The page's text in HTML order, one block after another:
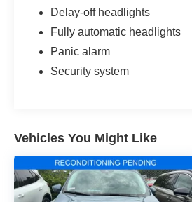
Delay-off headlights
Fully automatic headlights
Panic alarm
Security system
Vehicles You Might Like